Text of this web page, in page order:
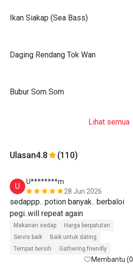
Ikan Siakap (Sea Bass)
Daging Rendang Tok Wan
Bubur Som Som
Lihat semua
Ulasan4.8 (110)
U
U********m
28 Jun 2026
sedappp.. potion banyak.. berbaloi
Makanan sedap
Harga berpatutan
Servis baik
Baik untuk dating
Tempat bersih
Gathering friendly
Membantu